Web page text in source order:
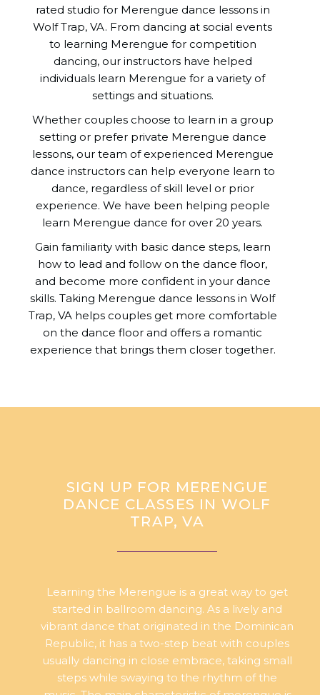
rated studio for Merengue dance lessons in
Wolf Trap, VA. From dancing at social events
to learning Merengue for competition
dancing, our instructors have helped
individuals learn Merengue for a variety of
settings and situations.
Whether couples choose to learn in a group
setting or prefer private Merengue dance
lessons, our team of experienced Merengue
dance instructors can help everyone learn to
dance, regardless of skill level or prior
experience. We have been helping people
learn Merengue dance for over 20 years.
Gain familiarity with basic dance steps, learn
how to lead and follow on the dance floor,
and become more confident in your dance
skills. Taking Merengue dance lessons in Wolf
Trap, VA helps couples get more comfortable
on the dance floor and offers a romantic
experience that brings them closer together.
SIGN UP FOR MERENGUE
DANCE CLASSES IN WOLF
TRAP, VA
Learning the Merengue is a great way to get
started in ballroom dancing. As a lively and
vibrant dance that originated in the Dominican
Republic, it has a two-step beat with couples
usually dancing in close embrace, taking small
steps while swaying to the rhythm of the